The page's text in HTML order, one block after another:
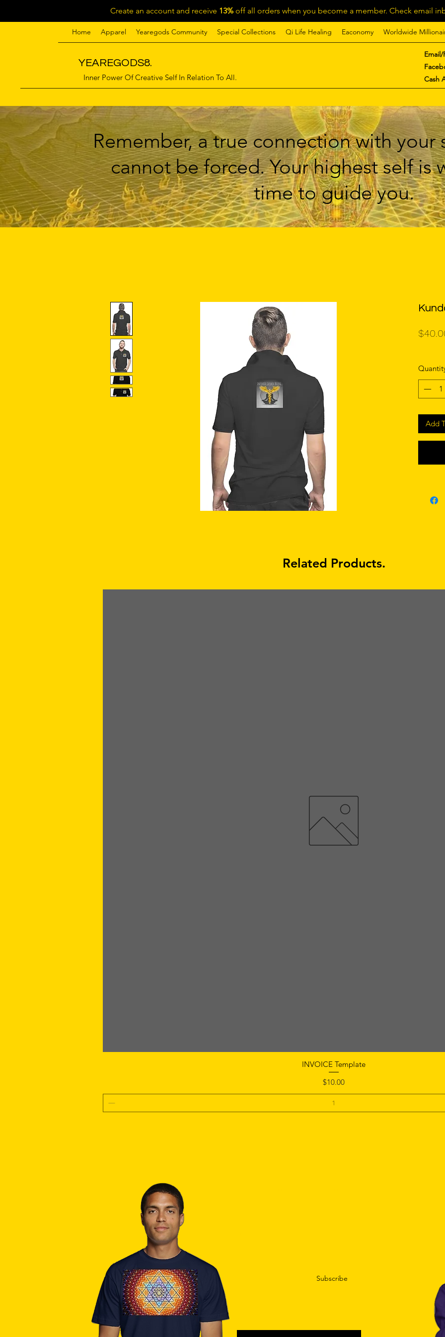
Create an account and receive 13%off all orders when you become a member. Check email
Home Apparel Yearegods Community Special Collections Qi Life Healing Eaconomy Worldwide
YEAREGODS8.
Inner Power Of Creative Self In Relation To All.
Email/
Cash
Remember, a true connection with your
cannot be forced. Your highest self is
time to guide you.
Add
Related Products.
INVOICE Template
Price
$10.00
Subscribe